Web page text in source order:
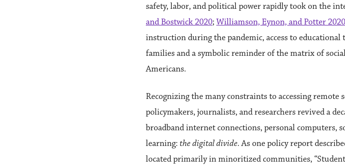
safety, labor, and political power rapidly took on the
and Bostwick 2020;Williamson, Eynon, and Potter 2020
instruction during the pandemic, access to
families and a symbolic reminder of the matrix of
Americans.
Recognizing the many constraints to accessing
policymakers, journalists, and researchers revived a
broadband internet connections, personal computers,
learning: the digital divide. As one policy report
located primarily in minoritized communities,